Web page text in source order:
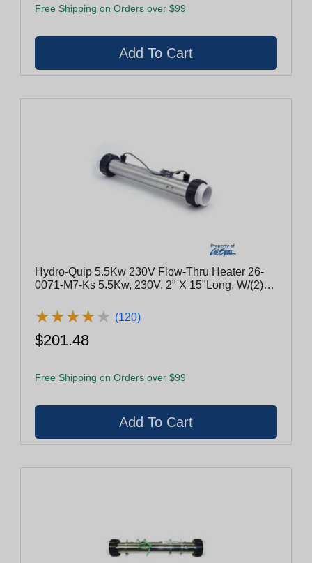
Free Shipping on Orders over $99
Hydro-Quip 5.5Kw 230V Flow-Thru Heater 26-
0071-M7-Ks 5.5Kw, 230V, 2" X 15"Long, W/(2)
★★★★★
★★★★★ (120)
$201.48
Free Shipping on Orders over $99